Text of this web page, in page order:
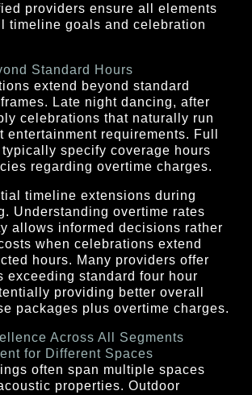
providers ensure all elements
timeline goals and celebration
Standard Hours
extend beyond standard
Late night dancing, after
celebrations that naturally run
entertainment requirements. Full
specify coverage hours
regarding overtime charges.
timeline extensions during
Understanding overtime rates
allows informed decisions rather
when celebrations extend
hours. Many providers offer
exceeding standard four hour
providing better overall
packages plus overtime charges.
Across All Segments
for Different Spaces
often span multiple spaces
properties. Outdoor